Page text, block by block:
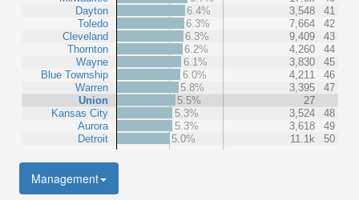
Dayton
Toledo
Cleveland
Thornton
Wayne
Blue Township
Warren
Union
Kansas City
Aurora
Detroit
6.4%
3,548
41
6.3%
7,664
42
6.3%
9,409
43
6.2%
4,260
44
6.1%
3,830
45
6.0%
4,211
46
5.8%
3,395
47
5.5%
27
5.3%
3,524
48
5.3%
3,618
49
5.0%
11.1k 50
Management